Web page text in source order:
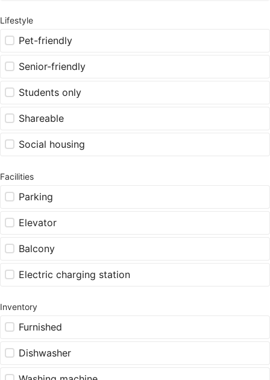
Lifestyle
Pet-friendly
Senior-friendly
Students only
Shareable
Social housing
Facilities
Parking
Elevator
Balcony
Electric charging station
Inventory
Furnished
Dishwasher